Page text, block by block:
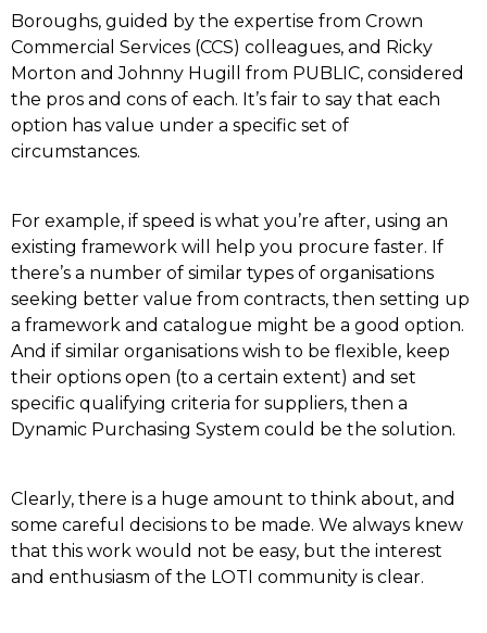
Boroughs, guided by the expertise from Crown
Commercial Services (CCS) colleagues, and Ricky
Morton and Johnny Hugill from PUBLIC, considered
the pros and cons of each. It’s fair to say that each
option has value under a specific set of
circumstances.
For example, if speed is what you’re after, using an
existing framework will help you procure faster. If
there’s a number of similar types of organisations
seeking better value from contracts, then setting up
a framework and catalogue might be a good option.
And if similar organisations wish to be flexible, keep
their options open (to a certain extent) and set
specific qualifying criteria for suppliers, then a
Dynamic Purchasing System could be the solution.
Clearly, there is a huge amount to think about, and
some careful decisions to be made. We always knew
that this work would not be easy, but the interest
and enthusiasm of the LOTI community is clear.